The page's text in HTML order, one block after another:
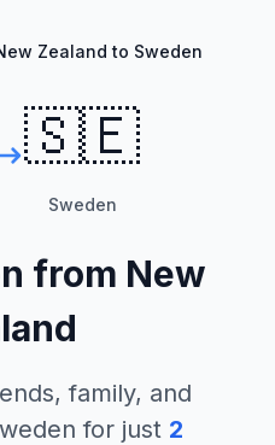
Zealand to Sweden
🇸🇪
Sweden
from New
family, and
for just 2